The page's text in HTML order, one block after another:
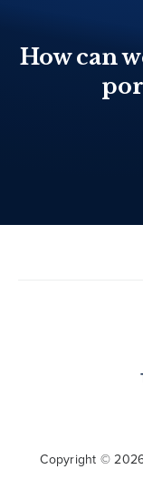
How can
Copyright ©